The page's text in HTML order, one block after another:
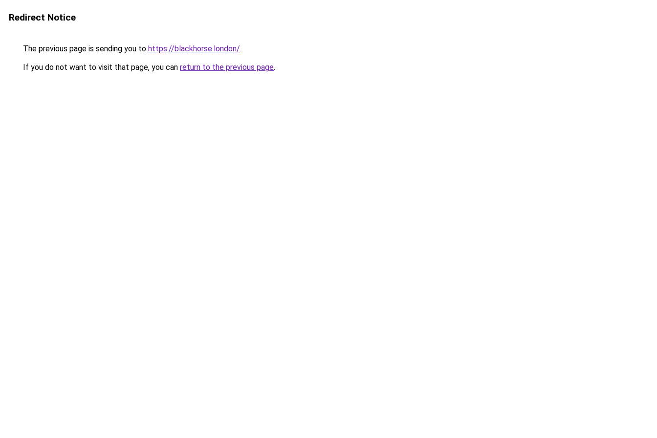
Redirect Notice
The previous page is sending you to https://blackhorse.london/.
If you do not want to visit that page, you can return to the previous page.